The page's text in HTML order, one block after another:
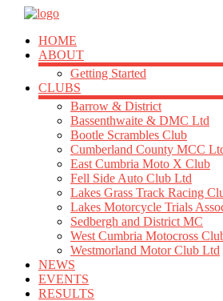
HOME
ABOUT
Getting Started
CLUBS
Barrow & District
Bassenthwaite & DMC Ltd
Bootle Scrambles Club
Cumberland County MCC
East Cumbria Moto X Club
Fell Side Auto Club Ltd
Lakes Grass Track Racing
Lakes Motorcycle Trials
Sedbergh and District MC
West Cumbria Motocross
Westmorland Motor Club Ltd
NEWS
EVENTS
RESULTS